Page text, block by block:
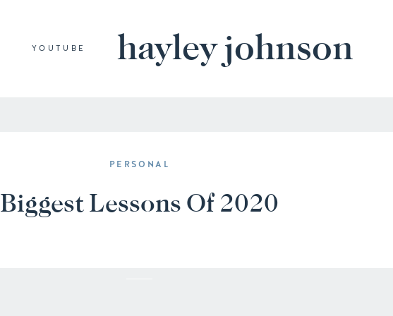
hayley johnson
YOUTUBE
PERSONAL
Biggest Lessons Of 2020